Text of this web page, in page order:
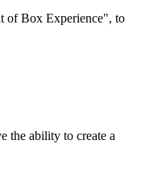
of Box Experience", to
the ability to create a